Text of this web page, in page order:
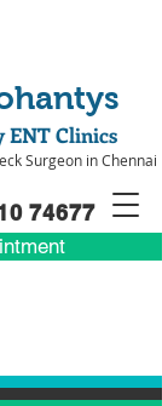
74677
ENT Clinics
Surgeon in Chennai